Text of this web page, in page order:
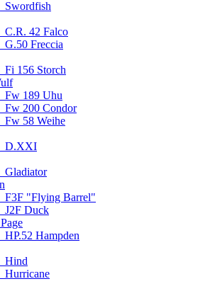
Swordfish
C.R. 42 Falco
G.50 Freccia
Fi 156 Storch
Fw 189 Uhu
Fw 200 Condor
Fw 58 Weihe
D.XXI
Gladiator
F3F "Flying Barrel"
J2F Duck
HP.52 Hampden
Hind
Hurricane